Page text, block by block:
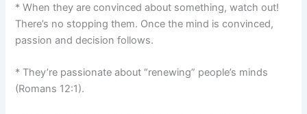
* When they are convinced about something, watch out!
There’s no stopping them. Once the mind is convinced,
passion and decision follows.
* They’re passionate about “renewing” people’s minds
(Romans 12:1).